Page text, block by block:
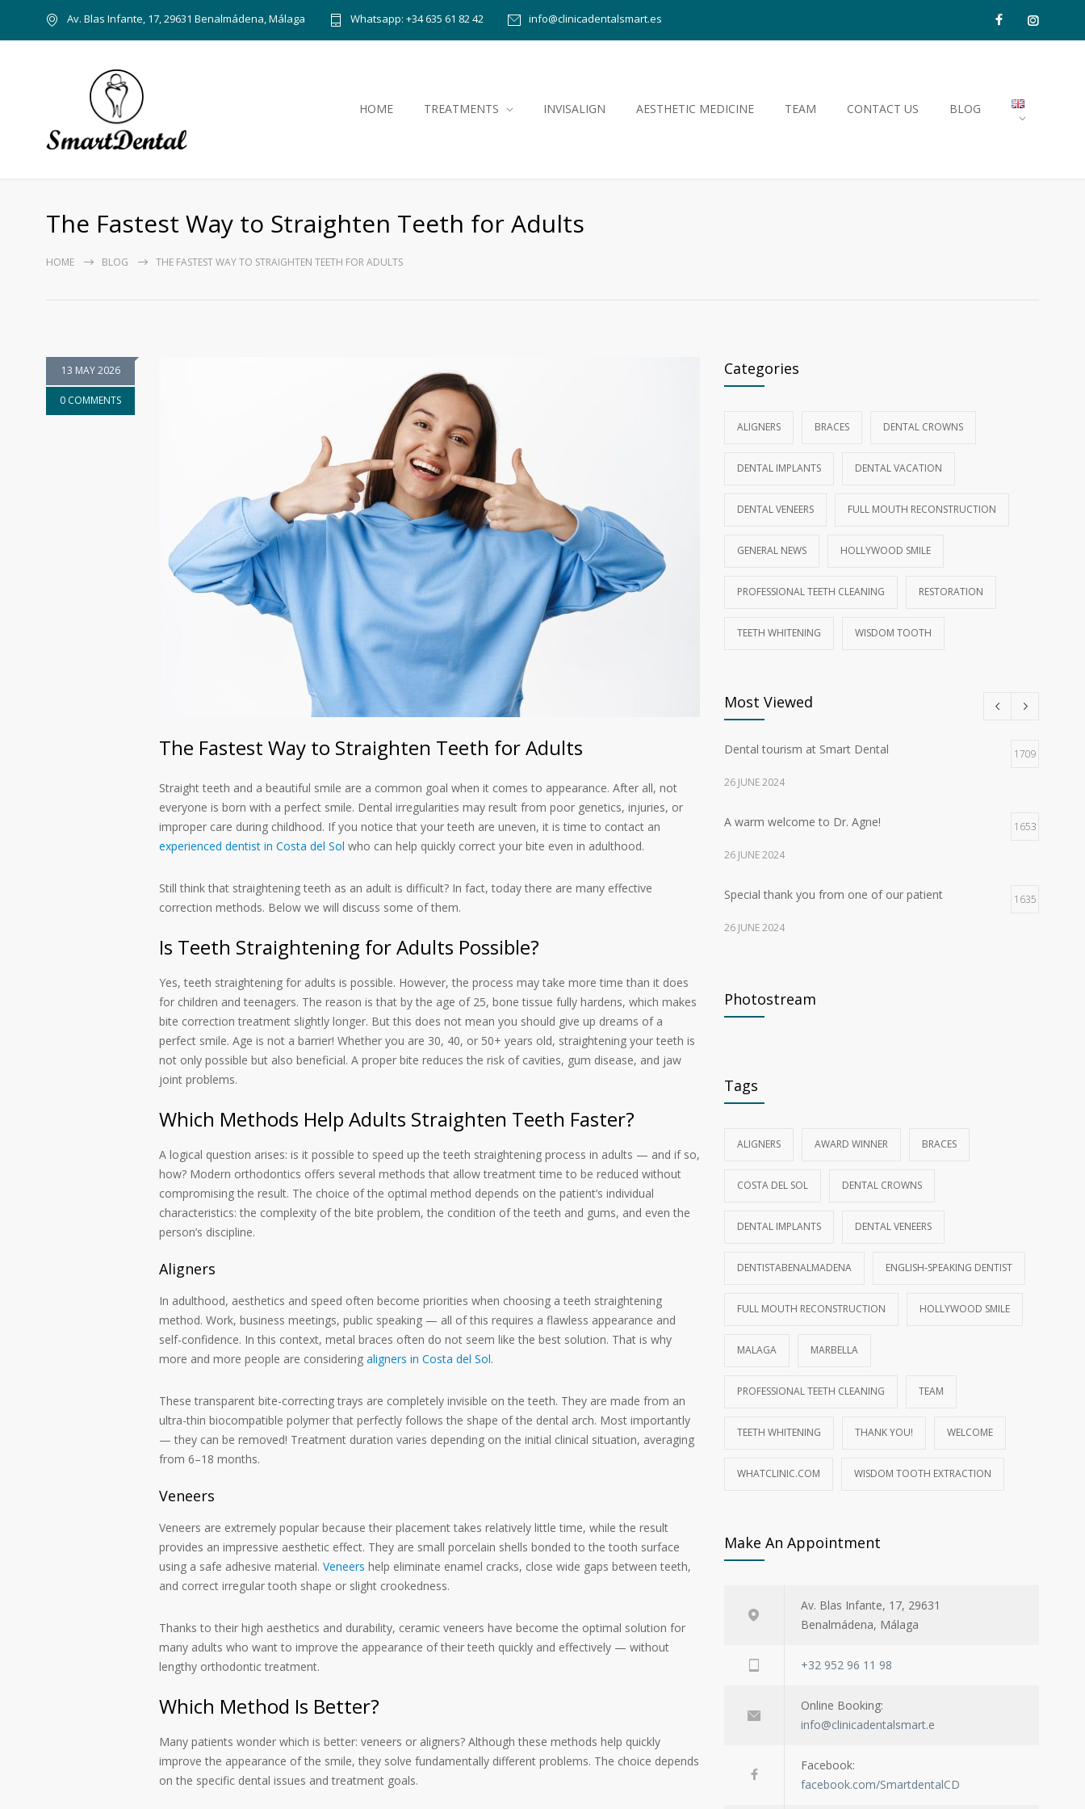
Av. Blas Infante, 17, 29631 Benalmádena, Málaga Whatsapp: +34 635 61 82 42 info@clinicadentalsmart.es
HOME TREATMENTS INVISALIGN AESTHETIC MEDICINE TEAM CONTACT US BLOG
The Fastest Way to Straighten Teeth for Adults
HOME BLOG THE FASTEST WAY TO STRAIGHTEN TEETH FOR ADULTS
13 MAY 2026
0 COMMENTS
The Fastest Way to Straighten Teeth for Adults
Straight teeth and a beautiful smile are a common goal when it comes to appearance. After all, not
everyone is born with a perfect smile. Dental irregularities may result from poor genetics, injuries, or
improper care during childhood. If you notice that your teeth are uneven, it is time to contact an
experienced dentist in Costa del Sol who can help quickly correct your bite even in adulthood.
Still think that straightening teeth as an adult is difficult? In fact, today there are many effective
correction methods. Below we will discuss some of them.
Is Teeth Straightening for Adults Possible?
Yes, teeth straightening for adults is possible. However, the process may take more time than it does
for children and teenagers. The reason is that by the age of 25, bone tissue fully hardens, which makes
bite correction treatment slightly longer. But this does not mean you should give up dreams of a
perfect smile. Age is not a barrier! Whether you are 30, 40, or 50+ years old, straightening your teeth is
not only possible but also beneficial. A proper bite reduces the risk of cavities, gum disease, and jaw
joint problems.
Which Methods Help Adults Straighten Teeth Faster?
A logical question arises: is it possible to speed up the teeth straightening process in adults — and if so,
how? Modern orthodontics offers several methods that allow treatment time to be reduced without
compromising the result. The choice of the optimal method depends on the patient’s individual
characteristics: the complexity of the bite problem, the condition of the teeth and gums, and even the
person’s discipline.
Aligners
In adulthood, aesthetics and speed often become priorities when choosing a teeth straightening
method. Work, business meetings, public speaking — all of this requires a flawless appearance and
self-confidence. In this context, metal braces often do not seem like the best solution. That is why
more and more people are considering aligners in Costa del Sol.
These transparent bite-correcting trays are completely invisible on the teeth. They are made from an
ultra-thin biocompatible polymer that perfectly follows the shape of the dental arch. Most importantly
— they can be removed! Treatment duration varies depending on the initial clinical situation, averaging
from 6–18 months.
Veneers
Veneers are extremely popular because their placement takes relatively little time, while the result
provides an impressive aesthetic effect. They are small porcelain shells bonded to the tooth surface
using a safe adhesive material. Veneers help eliminate enamel cracks, close wide gaps between teeth,
and correct irregular tooth shape or slight crookedness.
Thanks to their high aesthetics and durability, ceramic veneers have become the optimal solution for
many adults who want to improve the appearance of their teeth quickly and effectively — without
lengthy orthodontic treatment.
Which Method Is Better?
Many patients wonder which is better: veneers or aligners? Although these methods help quickly
improve the appearance of the smile, they solve fundamentally different problems. The choice depends
on the specific dental issues and treatment goals.
Categories
ALIGNERS BRACES DENTAL CROWNS
DENTAL IMPLANTS DENTAL VACATION
DENTAL VENEERS FULL MOUTH RECONSTRUCTION
GENERAL NEWS HOLLYWOOD SMILE
PROFESSIONAL TEETH CLEANING RESTORATION
TEETH WHITENING WISDOM TOOTH
Most Viewed
Dental tourism at Smart Dental 1709
26 JUNE 2024
A warm welcome to Dr. Agne! 1653
26 JUNE 2024
Special thank you from one of our patient 1635
26 JUNE 2024
7 MAY 2026
Photostream
Tags
ALIGNERS AWARD WINNER BRACES
COSTA DEL SOL DENTAL CROWNS
DENTAL IMPLANTS DENTAL VENEERS
DENTISTABENALMADENA ENGLISH‑SPEAKING DENTIST
FULL MOUTH RECONSTRUCTION HOLLYWOOD SMILE
MALAGA MARBELLA
PROFESSIONAL TEETH CLEANING TEAM
TEETH WHITENING THANK YOU! WELCOME
WHATCLINIC.COM WISDOM TOOTH EXTRACTION
Make An Appointment
Av. Blas Infante, 17, 29631
Benalmádena, Málaga
+32 952 96 11 98
Online Booking:
info@clinicadentalsmart.e
Facebook:
facebook.com/SmartdentalCD